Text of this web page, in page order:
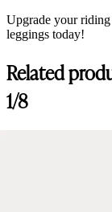
Upgrade your
leggings today!
Customer
Wed Dec 10 2025
Pomme Ines Navy
Related
1/8